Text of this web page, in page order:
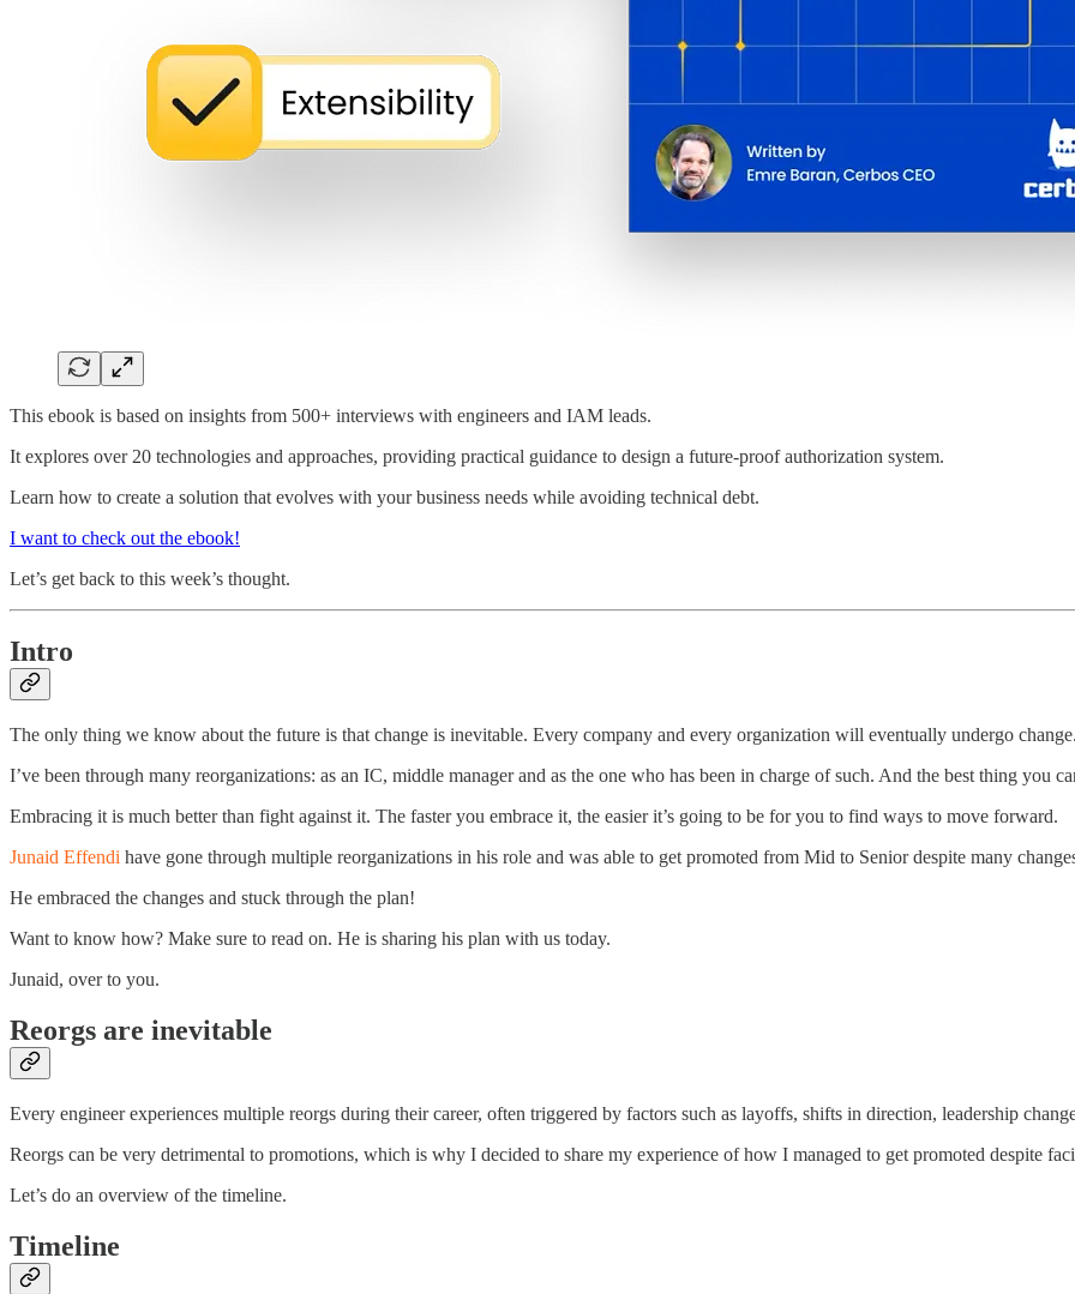
This ebook is based on insights from 500+ interviews with engineers and IAM leads.
It explores over 20 technologies and approaches, providing practical guidance to design a future-proof authorization system.
Learn how to create a solution that evolves with your business needs while avoiding technical debt.
I want to check out the ebook!
Let’s get back to this week’s thought.
Intro
The only thing we know about the future is that change is inevitable. Every company and every organization will eventually undergo
I’ve been through many reorganizations: as an IC, middle manager and as the one who has been in charge of such. And the best thing you
Embracing it is much better than fight against it. The faster you embrace it, the easier it’s going to be for you to find ways to move forward.
Junaid Effendi have gone through multiple reorganizations in his role and was able to get promoted from Mid to Senior despite many
He embraced the changes and stuck through the plan!
Want to know how? Make sure to read on. He is sharing his plan with us today.
Junaid, over to you.
Reorgs are inevitable
Every engineer experiences multiple reorgs during their career, often triggered by factors such as layoffs, shifts in direction, leadership
Reorgs can be very detrimental to promotions, which is why I decided to share my experience of how I managed to get promoted despite
Let’s do an overview of the timeline.
Timeline